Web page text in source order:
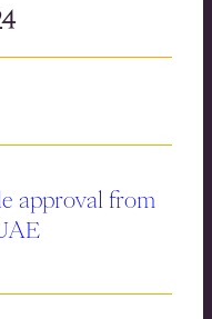
approval from